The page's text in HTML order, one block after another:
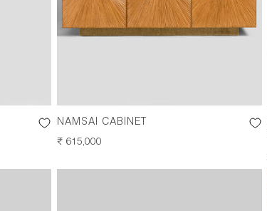
NAMSAI CABINET
REGULAR
₹ 615,000